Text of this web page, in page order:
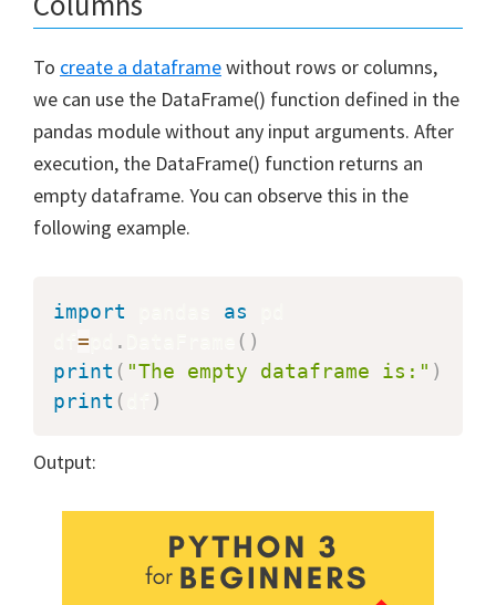
To create a dataframewithout rows or columns,
we can use the DataFrame() function defined in the
pandas module without any input arguments. After
execution, the DataFrame() function returns an
empty dataframe. You can observe this in the
following example.
import as
= . ( )
print ( "The empty dataframe is:" )
print ( )
Output: